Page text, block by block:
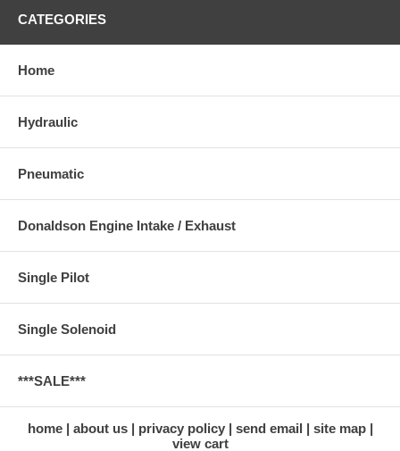
CATEGORIES
Home
Hydraulic
Pneumatic
Donaldson Engine Intake / Exhaust
Single Pilot
Single Solenoid
***SALE***
home about us privacy policy send email
site map
view cart